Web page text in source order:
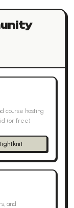
course hosting
(or free)
and